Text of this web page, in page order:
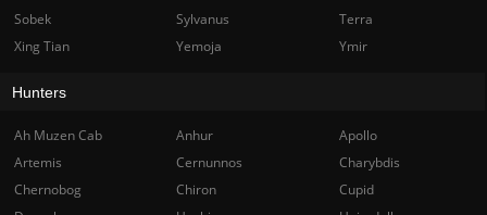
Sobek
Sylvanus
Terra
Xing Tian
Yemoja Ymir
Hunters
Ah Muzen Cab Anhur
Apollo
Artemis
Cernunnos
Charybdis
Chernobog
Chiron
Cupid